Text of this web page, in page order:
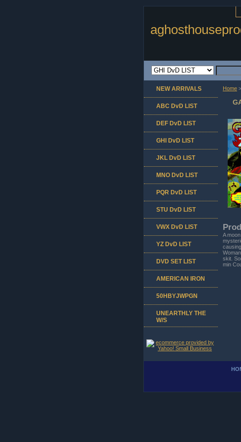
Home >
A
skit.
min
NEW ARRIVALS
ABC DvD LIST
DEF DvD LIST
GHI DvD LIST
JKL DvD LIST
MNO DvD LIST
PQR DvD LIST
STU DvD LIST
VWX DvD LIST
YZ DvD LIST
DVD SET LIST
AMERICAN IRON
50HBYJWPGN
UNEARTHLY THE
W/S